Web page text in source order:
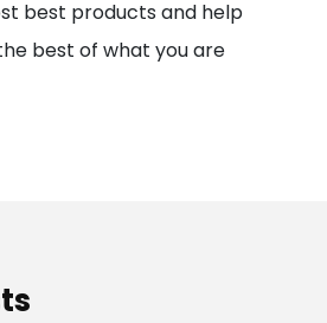
best products and help
best of what you are